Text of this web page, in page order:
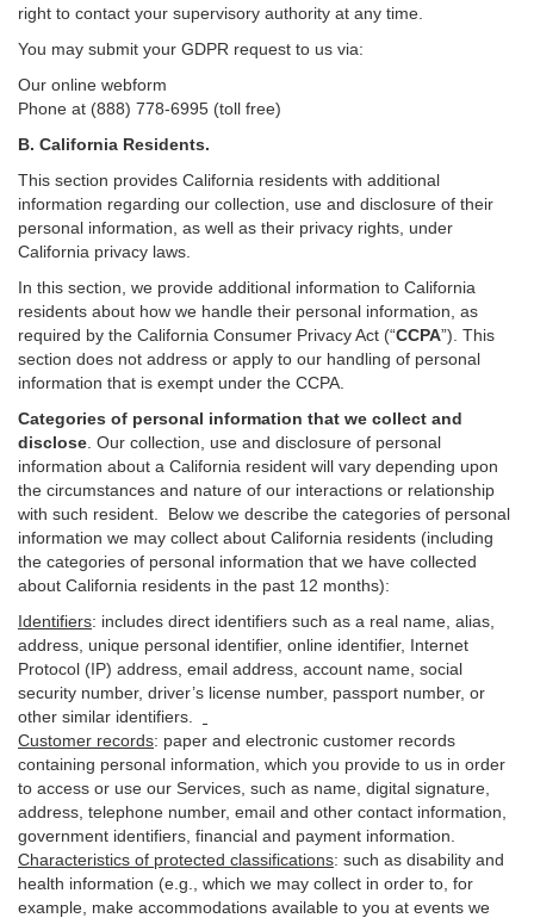
right to contact your supervisory authority at any time.
You may submit your GDPR request to us via:
Our online webform
Phone at (888) 778-6995 (toll free)
B. California Residents.
This section provides California residents with additional
information regarding our collection, use and disclosure of their
personal information, as well as their privacy rights, under
California privacy laws.
In this section, we provide additional information to California
residents about how we handle their personal information, as
required by the California Consumer Privacy Act (“CCPA”) . This
section does not address or apply to our handling of personal
information that is exempt under the CCPA.
Categories of personal information that we collect and
disclose . Our collection, use and disclosure of personal
information about a California resident will vary depending upon
the circumstances and nature of our interactions or relationship
with such resident.
Below we describe the categories of personal
information we may collect about California residents (including
the categories of personal information that we have collected
about California residents in the past 12 months):
Identifiers: includes direct identifiers such as a real name, alias,
address, unique personal identifier, online identifier, Internet
Protocol (IP) address, email address , account name, social
security number, driver’s license number, passport number, or
other similar identifiers
Customer records: paper and electronic customer records
containing personal information, which you provide to us in order
to access or use our Services, such as name, digital signature
address, telephone number, email and other contact information,
government identifiers, financial and payment information.
Characteristics of protected classifications: such as disability and
health information (e.g., which we may collect in order to, for
example, make accommodations available to you at events we